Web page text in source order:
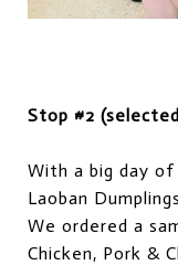
Stop #2
With a big day
Laoban
We ordered a
Chicken, Pork &